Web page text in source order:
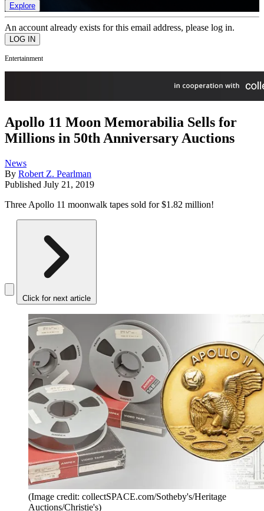
Explore
An account already exists for this email address, please log in.
Entertainment
Apollo 11 Moon Memorabilia Sells for
Millions in 50th Anniversary Auctions
News
By Robert Z. Pearlman
Published July 21, 2019
Three Apollo 11 moonwalk tapes sold for $1.82 million!
Click for next article
(Image credit: collectSPACE.com/Sotheby's/Heritage
Auctions/Christie's)